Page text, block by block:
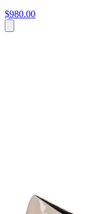
$980.00